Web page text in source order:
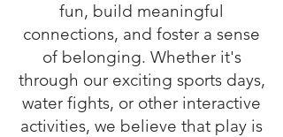
fun, build meaningful
connections, and foster a sense
of belonging. Whether it's
through our exciting sports days,
water fights, or other interactive
activities, we believe that play is